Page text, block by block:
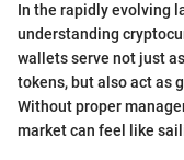
In the rapidly evolving
understanding
wallets serve not just
tokens, but also act as
Without proper
market can feel like